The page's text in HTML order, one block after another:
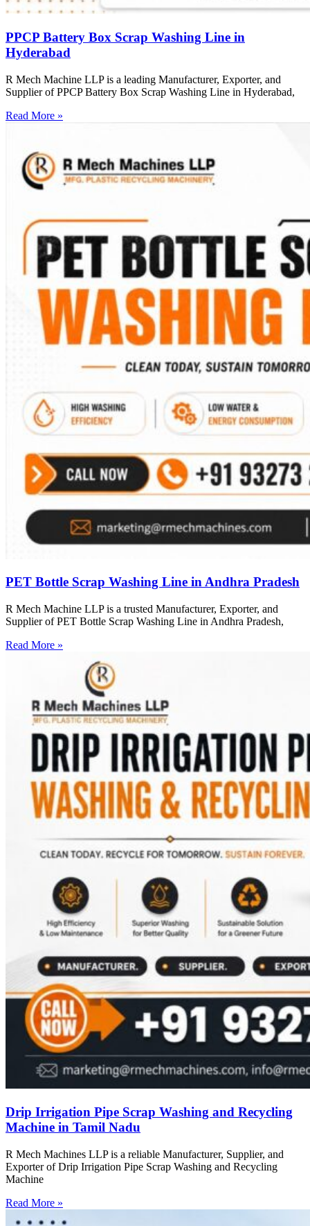
PPCP Battery Box Scrap Washing Line in
Hyderabad
R Mech Machine LLP is a leading Manufacturer, Exporter, and
Supplier of PPCP Battery Box Scrap Washing Line in Hyderabad,
Read More »
PET Bottle Scrap Washing Line in Andhra Pradesh
R Mech Machine LLP is a trusted Manufacturer, Exporter, and
Supplier of PET Bottle Scrap Washing Line in Andhra Pradesh,
Read More »
Drip Irrigation Pipe Scrap Washing and Recycling
Machine in Tamil Nadu
R Mech Machines LLP is a reliable Manufacturer, Supplier, and
Exporter of Drip Irrigation Pipe Scrap Washing and Recycling
Machine
Read More »